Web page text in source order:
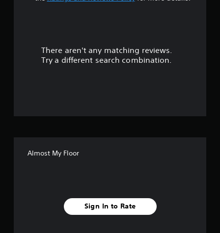
There aren't any matching reviews.
Try a different search combination.
Almost My Floor
Sign In to Rate